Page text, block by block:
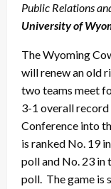
Public Relations
University of
The Wyoming
will renew an old
two teams meet
3-1 overall
Conference into
is ranked No. 19
poll and No. 23 in
poll. The game is